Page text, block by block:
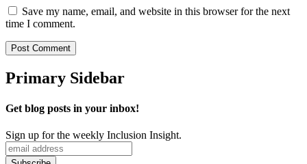
Save my name, email, and website in this browser for the next
time I comment.
Primary Sidebar
Get blog posts in your inbox!
Sign up for the weekly Inclusion Insight.